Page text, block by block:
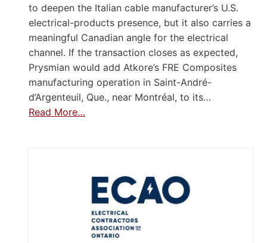
to deepen the Italian cable manufacturer’s U.S.
electrical-products presence, but it also carries a
meaningful Canadian angle for the electrical
channel. If the transaction closes as expected,
Prysmian would add Atkore’s FRE Composites
manufacturing operation in Saint-André-
d’Argenteuil, Que., near Montréal, to its…
Read More…